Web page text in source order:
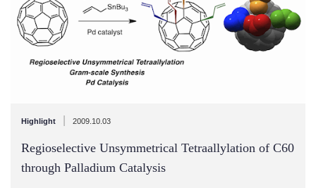
Highlight 2009.10.03
Regioselective Unsymmetrical Tetraallylation of C60
through Palladium Catalysis